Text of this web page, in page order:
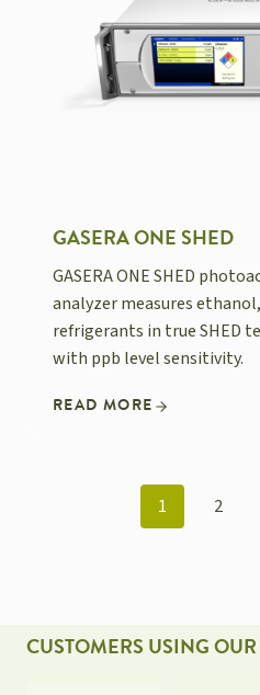
GASERA ONE SHED
GASERA ONE SHED
analyzer measures
refrigerants in true SHED
with ppb level sensitivity.
READ MORE
1 2
CUSTOMERS USING